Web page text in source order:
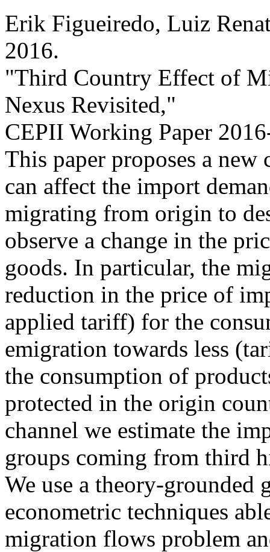
Erik Figueiredo, Luiz
2016.
"Third Country Effect of
Nexus Revisited,"
CEPII Working Paper
This paper proposes a
can affect the import
migrating from origin to
observe a change in the
goods. In particular, the
reduction in the price of
applied tariff) for the
emigration towards less
the consumption of
protected in the origin
channel we estimate the
groups coming from third
We use a theory-grounded
econometric techniques
migration flows problem